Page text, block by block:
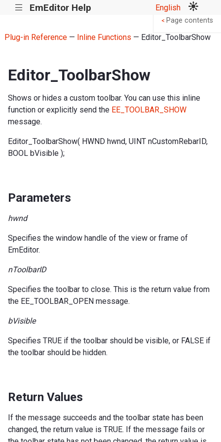
||| EmEditor Help English
Plug-in Reference— Inline Functions — Editor_ToolbarShow
Editor_ToolbarShow
Shows or hides a custom toolbar. You can use this inline
function or explicitly send the EE_TOOLBAR_SHOW
message.
Editor_ToolbarShow( HWND hwnd, UINT nCustomRebarID,
BOOL bVisible );
Parameters
hwnd
Specifies the window handle of the view or frame of
EmEditor.
nToolbarID
Specifies the toolbar to close. This is the return value from
the EE_TOOLBAR_OPEN message.
bVisible
Specifies TRUE if the toolbar should be visible, or FALSE if
the toolbar should be hidden.
Return Values
If the message succeeds and the toolbar state has been
changed, the return value is TRUE. If the message fails or
< Page contents